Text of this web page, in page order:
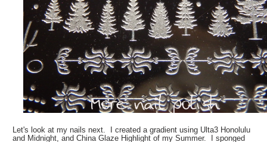
Let's look at my nails next. I created a gradient using Ulta3 Honolulu
and Midnight, and China Glaze Highlight of my Summer. I sponged